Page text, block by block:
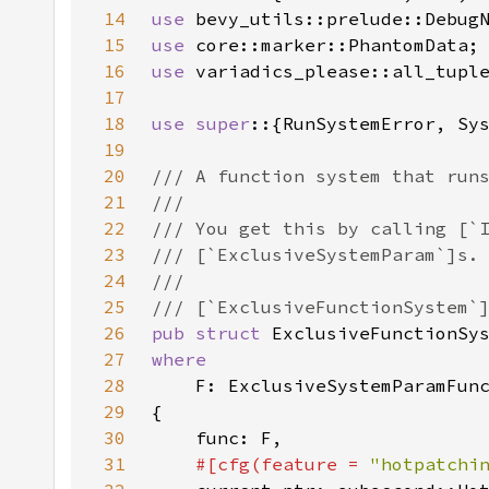
14
use
15
use
16
use
17
18
use super
19
20
21
22
23
24
25
26
pub struct
27
28
29
30
31
#[cfg(feature =